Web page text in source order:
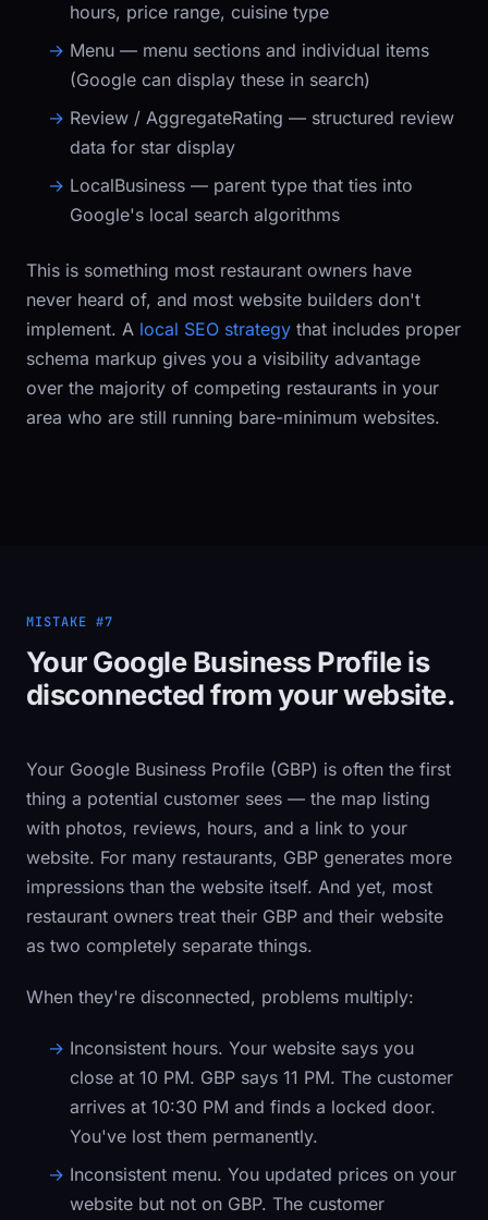
hours, price range, cuisine type
Menu — menu sections and individual items
(Google can display these in search)
Review / AggregateRating — structured review
data for star display
LocalBusiness — parent type that ties into
Google's local search algorithms
This is something most restaurant owners have
never heard of, and most website builders don't
implement. A local SEO strategy that includes proper
schema markup gives you a visibility advantage
over the majority of competing restaurants in your
area who are still running bare-minimum websites.
MISTAKE #7
Your Google Business Profile is
disconnected from your website.
Your Google Business Profile (GBP) is often the first
thing a potential customer sees — the map listing
with photos, reviews, hours, and a link to your
website. For many restaurants, GBP generates more
impressions than the website itself. And yet, most
restaurant owners treat their GBP and their website
as two completely separate things.
When they're disconnected, problems multiply:
Inconsistent hours. Your website says you
close at 10 PM. GBP says 11 PM. The customer
arrives at 10:30 PM and finds a locked door.
You've lost them permanently.
Inconsistent menu. You updated prices on your
website but not on GBP. The customer